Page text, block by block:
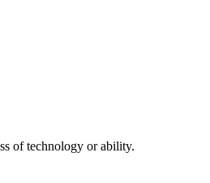
of technology or ability.